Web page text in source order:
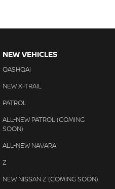
NEW VEHICLES
QASHQAI
NEW X-TRAIL
PATROL
ALL-NEW PATROL (COMING
SOON)
ALL-NEW NAVARA
Z
NEW NISSAN Z (COMING SOON)